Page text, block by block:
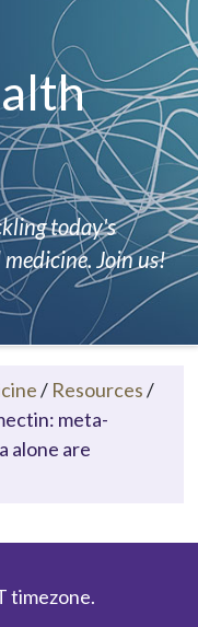
today's
Join us!
/ Resources/
meta-
alone are
timezone.